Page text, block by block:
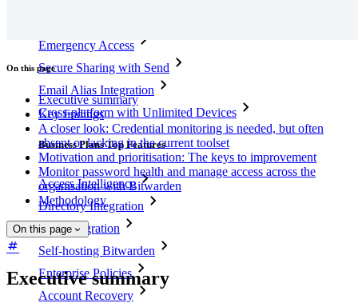
Emergency Access
Secure Sharing with Send
Email Alias Integration
Cross-platform with Unlimited Devices
Business Plans Top Features
Access Intelligence
Directory Integration
SSO Integration
Self-hosting Bitwarden
Enterprise Policies
Account Recovery
On this page
Executive summary
Key findings
A closer look: Credential monitoring is needed, but often
absent or lacking in the current toolset
Motivation and prioritisation: The keys to improvement
Monitor password health and manage access across the
organisation with Bitwarden
Methodology
On this page
Executive summary